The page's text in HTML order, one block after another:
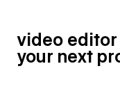
video
your next